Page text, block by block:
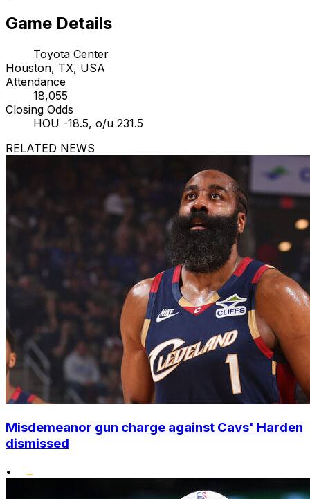
Game Details
Toyota Center
Houston, TX, USA
Attendance
18,055
Closing Odds
HOU -18.5, o/u 231.5
RELATED NEWS
Misdemeanor gun charge against Cavs' Harden
dismissed
•